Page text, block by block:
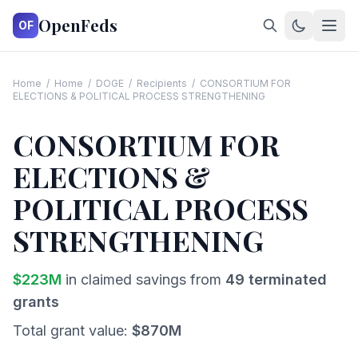
OF OpenFeds
Home / Home / DOGE / Recipients / CONSORTIUM FOR
ELECTIONS & POLITICAL PROCESS STRENGTHENING
CONSORTIUM FOR
ELECTIONS &
POLITICAL PROCESS
STRENGTHENING
$223M in claimed savings from 49 terminated
grants
Total grant value: $870M